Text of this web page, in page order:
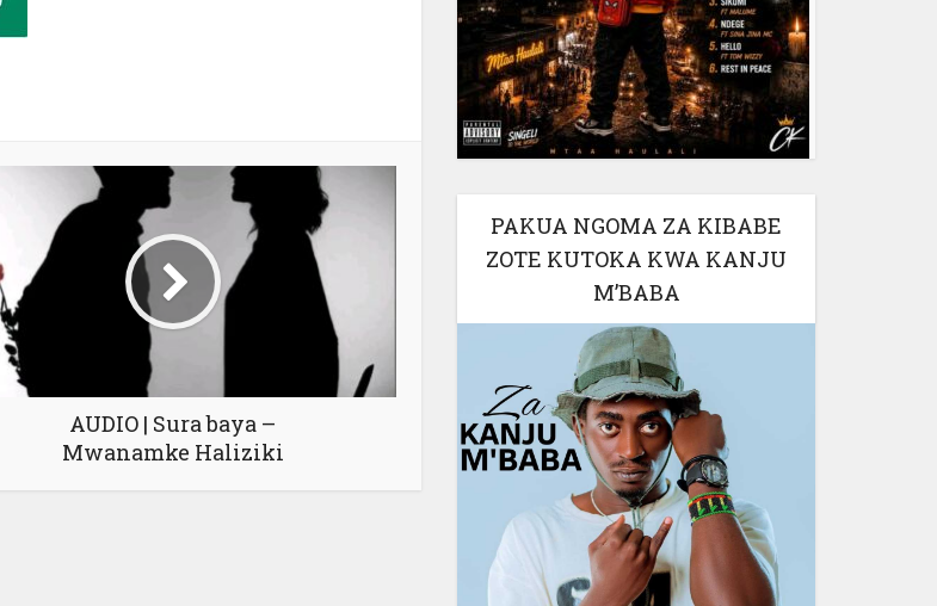
AUDIO | Sura baya –
Mwanamke Haliziki
PAKUA NGOMA ZA KIBABE
ZOTE KUTOKA KWA KANJU
M’BABA